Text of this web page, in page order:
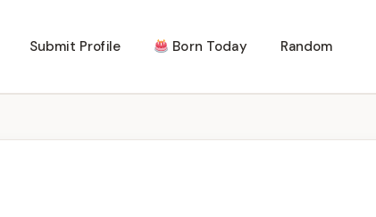
Submit Profile Born Today Random